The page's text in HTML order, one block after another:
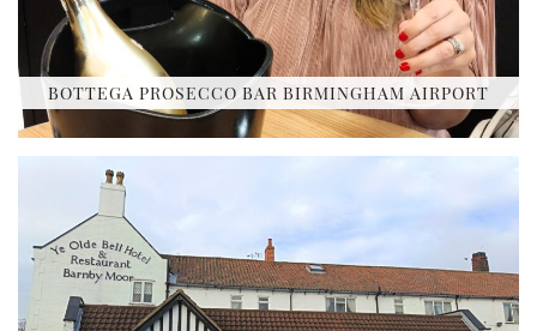
BOTTEGA PROSECCO BAR BIRMINGHAM AIRPORT